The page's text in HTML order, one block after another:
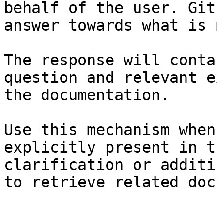
behalf of the user.
answer towards what
The response will
question and relevant
the documentation.
Use this mechanism
explicitly present in
clarification or